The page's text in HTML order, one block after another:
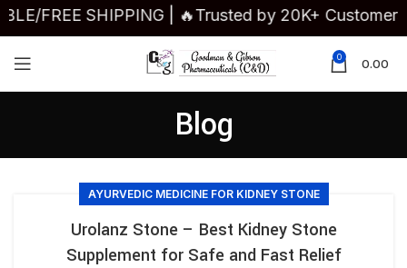
0 0.00
Blog
AYURVEDIC MEDICINE FOR KIDNEY STONE
Urolanz Stone – Best Kidney Stone
Supplement for Safe and Fast Relief
FREE SHIPPING | 🔥Trusted by 20K+